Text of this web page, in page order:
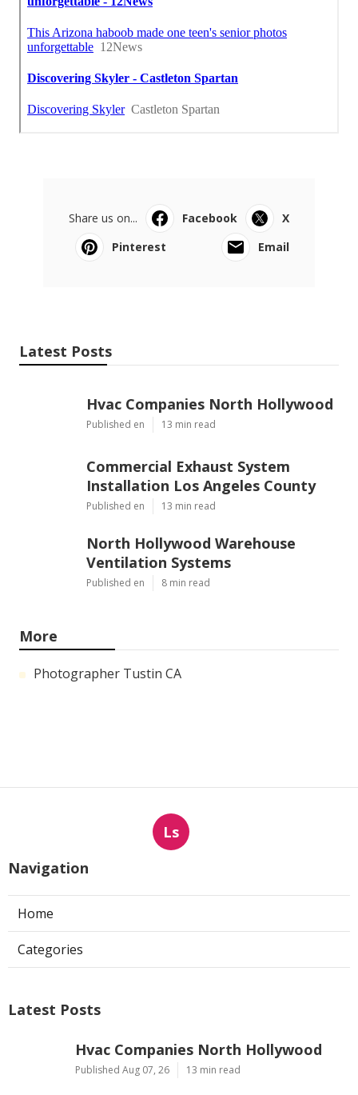
Share us on... Facebook
X
Pinterest
Email
Latest Posts
Hvac Companies North Hollywood
Published en 13 min read
Commercial Exhaust System
Installation Los Angeles County
Published en 13 min read
North Hollywood Warehouse
Ventilation Systems
Published en 8 min read
More
Photographer Tustin CA
Ls
Navigation
Home
Categories
Latest Posts
Hvac Companies North Hollywood
Published Aug 07, 26 13 min read